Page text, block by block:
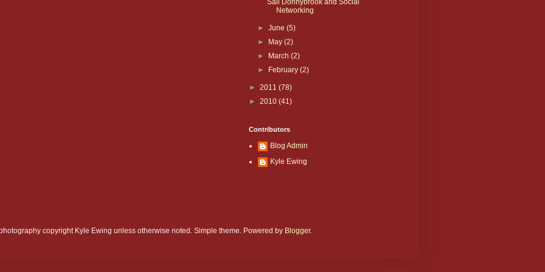
Networking
►June(5)
► May(2)
► March(2)
► February(2)
► 2011 (78)
► 2010 (41)
Contributors
Blog Admin
Kyle Ewing
copyright Kyle Ewing unless otherwise noted. Simple theme. Powered by Blogger.